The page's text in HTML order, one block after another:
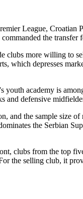
League,
the transfer
more willing to
which depresses
academy is
and defensive
and the sample size
the Serbian
clubs from the top
the selling club, it